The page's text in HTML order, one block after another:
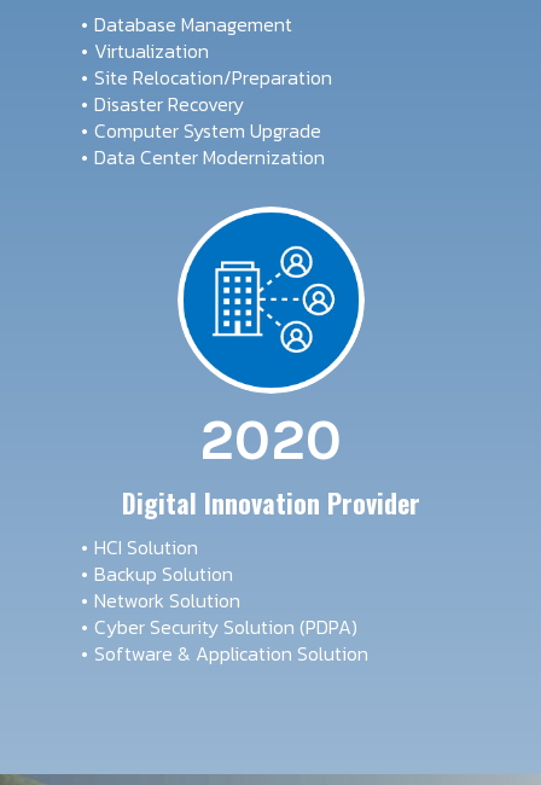
Database Management
Virtualization
Site Relocation/Preparation
Disaster Recovery
Computer System Upgrade
Data Center Modernization
2020
Digital Innovation Provider
HCI Solution
Backup Solution
Network Solution
Cyber Security Solution (PDPA)
Software & Application Solution